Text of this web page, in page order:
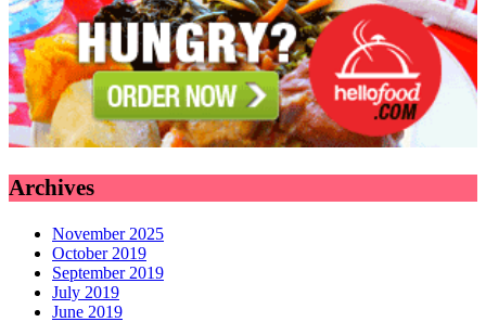
Archives
November 2025
October 2019
September 2019
July 2019
June 2019